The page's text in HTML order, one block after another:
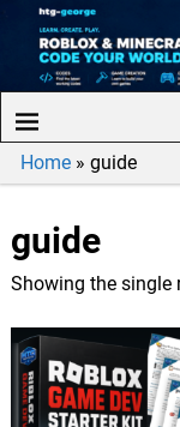
Home »guide
guide
Showing the single